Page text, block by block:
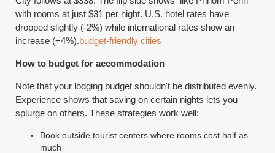
with rooms at just $31 per night. U.S. hotel rates have
dropped slightly (-2%) while international rates show an
increase (+4%).budget-friendly cities
How to budget for accommodation
Note that your lodging budget shouldn't be distributed evenly.
Experience shows that saving on certain nights lets you
splurge on others. These strategies work well:
Book outside tourist centers where rooms cost half as
much